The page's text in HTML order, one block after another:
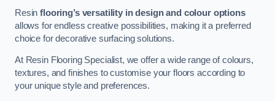
Resinflooring’s versatility in design and colour options
allows for endless creative possibilities, making it a preferred
choice for decorative surfacing solutions.
At Resin Flooring Specialist, we offer a wide range of colours,
textures, and finishes to customise your floors according to
your unique style and preferences.